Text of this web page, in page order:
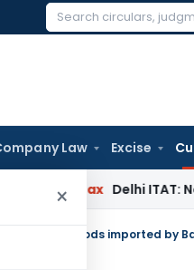
Search
Law Excise
×
Delhi ITAT: No